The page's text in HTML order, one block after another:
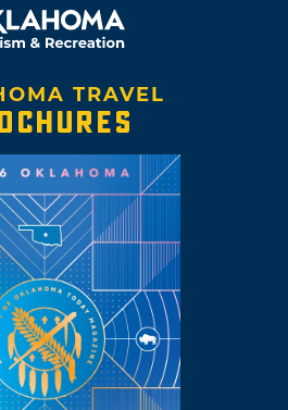
TRAVEL